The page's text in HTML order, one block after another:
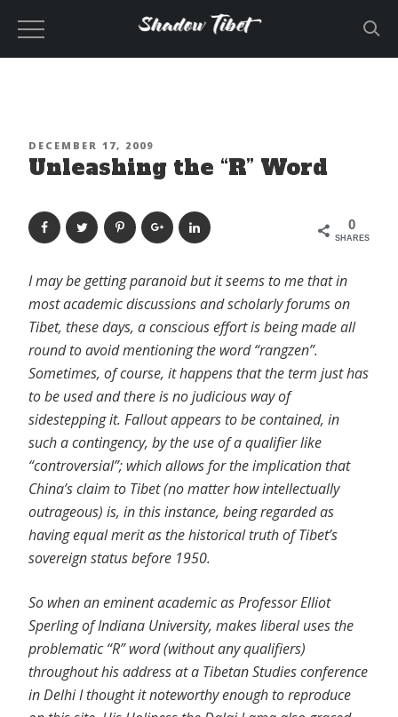
POSTED
ON
DECEMBER 17, 2009
Unleashing the “R” Word
0
SHARES
I may be getting paranoid but it seems to me that in
most academic discussions and scholarly forums on
Tibet, these days, a conscious effort is being made all
round to avoid mentioning the word “rangzen”.
Sometimes, of course, it happens that the term just has
to be used and there is no judicious way of
sidestepping it. Fallout appears to be contained, in
such a contingency, by the use of a qualifier like
“controversial”; which allows for the implication that
China’s claim to Tibet (no matter how intellectually
outrageous) is, in this instance, being regarded as
having equal merit as the historical truth of Tibet’s
sovereign status before 1950.
So when an eminent academic as Professor Elliot
Sperling of Indiana University, makes liberal uses the
problematic “R” word (without any qualifiers)
throughout his address at a Tibetan Studies conference
in Delhi I thought it noteworthy enough to reproduce